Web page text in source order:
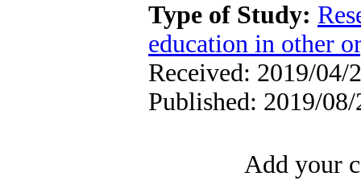
Type of Study:
education in other
Received: 2019/04/
Published: 2019/08/
Add your